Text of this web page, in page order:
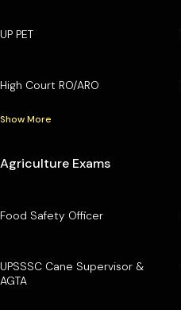
UP PET
High Court RO/ARO
Show More
Agriculture Exams
Food Safety Officer
UPSSSC Cane Supervisor &
AGTA